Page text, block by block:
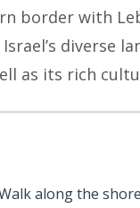
border with
diverse
as its rich
along the